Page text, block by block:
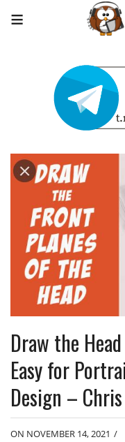
Draw the
Easy for
Design –
ON NOVEMBER 14, 2021 /